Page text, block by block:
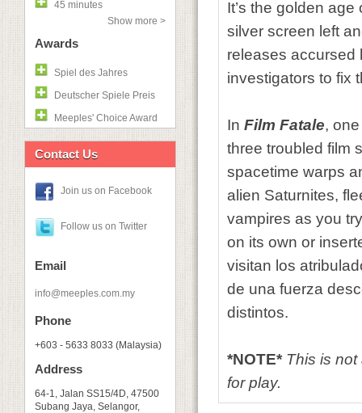
45 minutes
Show more >
Awards
Spiel des Jahres
Deutscher Spiele Preis
Meeples' Choice Award
Contact Us
Join us on Facebook
Follow us on Twitter
Email
info@meeples.com.my
Phone
+603 - 5633 8033 (Malaysia)
Address
64-1, Jalan SS15/4D, 47500
Subang Jaya, Selangor,
It’s the golden
silver screen left
releases accursed
investigators to fix
In Film Fatale,
three troubled film
spacetime warps
alien Saturnites,
vampires as you
on its own or
visitan los
de una fuerza
distintos.
*NOTE* This is
for play.